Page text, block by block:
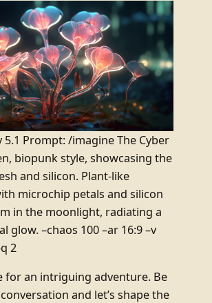
Prompt: /imagine The Cyber
biopunk style, showcasing the
and silicon. Plant-like
microchip petals and silicon
in the moonlight, radiating a
glow. –chaos 100 –ar 16:9 –v
2
for an intriguing adventure. Be
and let’s shape the